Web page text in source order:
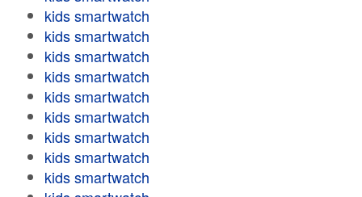
kids smartwatch
kids smartwatch
kids smartwatch
kids smartwatch
kids smartwatch
kids smartwatch
kids smartwatch
kids smartwatch
kids smartwatch